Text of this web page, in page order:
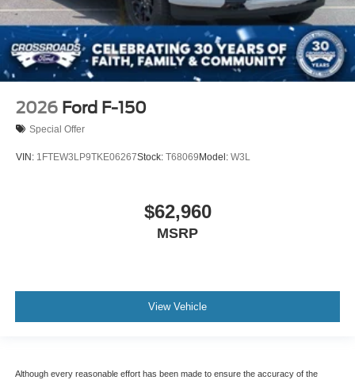
2026 Ford F-150
Special Offer
VIN: 1FTEW3LP9TKE06267Stock: T68069Model: W3L
$62,960
MSRP
View Vehicle
Although every reasonable effort has been made to ensure the accuracy of the